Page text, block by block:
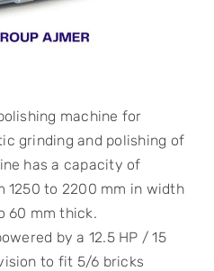
machine for
grinding and polishing of
has a capacity of
1250 to 2200 mm in width
60 mm thick.
by a 12.5 HP / 15
to fit 5/6 bricks